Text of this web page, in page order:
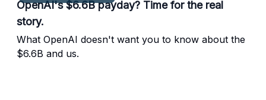
OpenAI's $6.6B payday? Time for the real
story.
What OpenAI doesn't want you to know about the
$6.6B and us.